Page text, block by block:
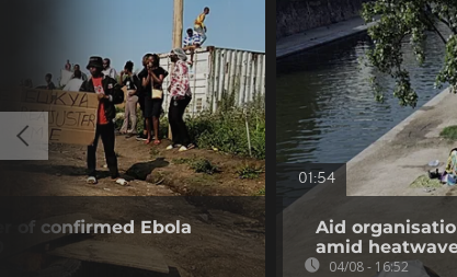
of confirmed Ebola
01:54
Aid
amid
04/08 - 16:52